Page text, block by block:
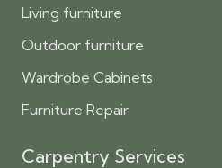
Living furniture
Outdoor furniture
Wardrobe Cabinets
Furniture Repair
Carpentry Services